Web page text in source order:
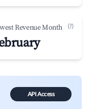
Revenue Month (?)
API Access